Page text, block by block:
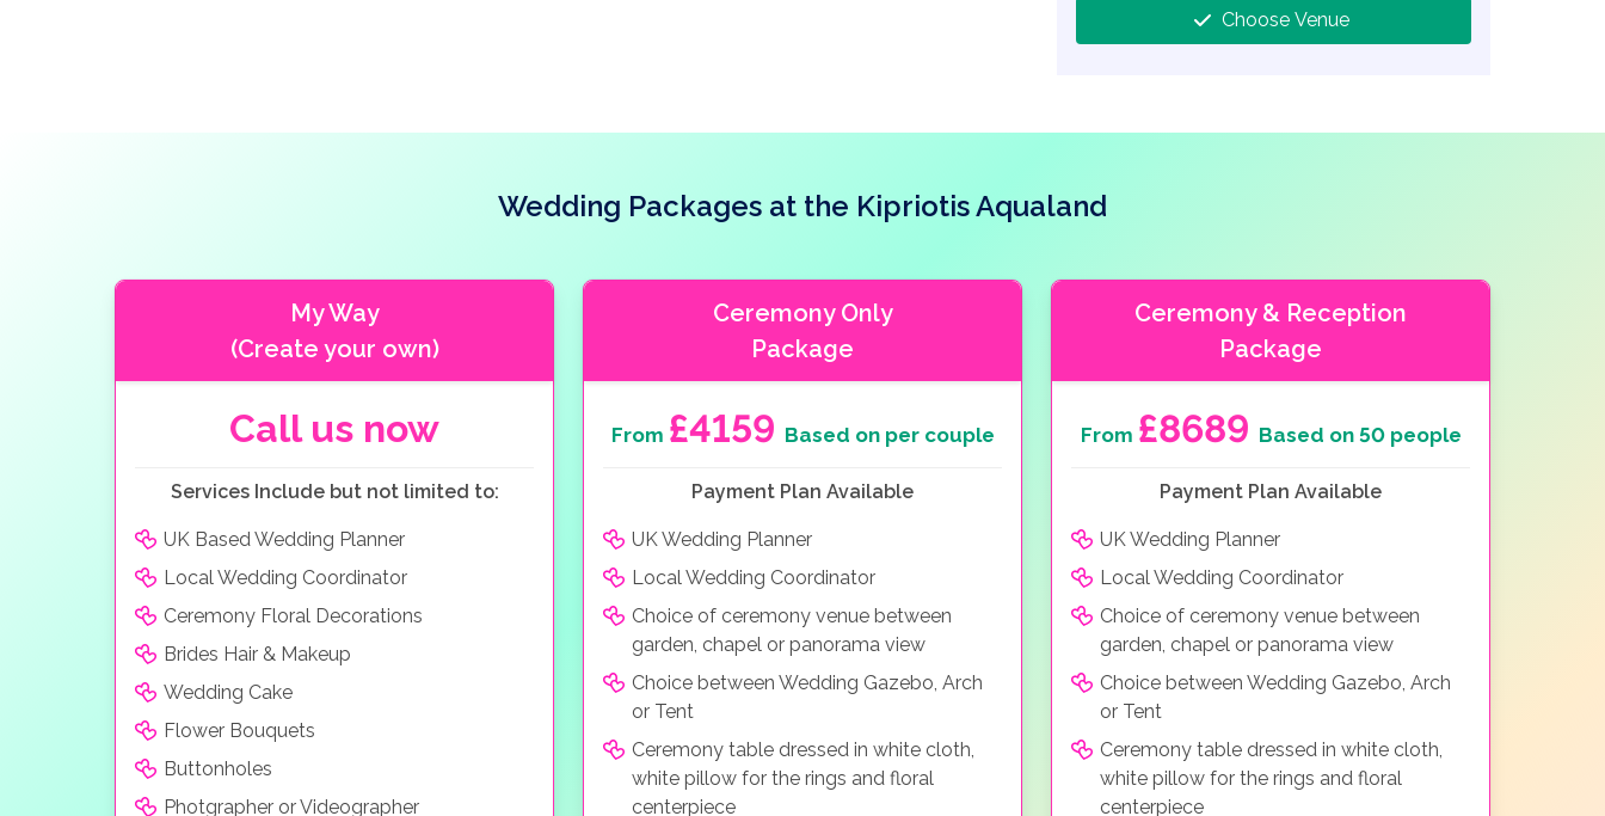
Choose Venue
Wedding Packages at the Kipriotis Aqualand
My Way
(Create your own)
Call us now
Services Include but not limited to:
UK Based Wedding Planner
Local Wedding Coordinator
Ceremony Floral Decorations
Brides Hair & Makeup
Wedding Cake
Flower Bouquets
Buttonholes
Photgrapher or Videographer
Ceremony Only
Package
From £4159 Based on per couple
Payment Plan Available
UK Wedding Planner
Local Wedding Coordinator
Choice of ceremony venue between
garden, chapel or panorama view
Choice between Wedding Gazebo, Arch
or Tent
Ceremony table dressed in white cloth,
white pillow for the rings and floral
centerpiece
Ceremony & Reception
Package
From £8689 Based on 50 people
Payment Plan Available
UK Wedding Planner
Local Wedding Coordinator
Choice of ceremony venue between
garden, chapel or panorama view
Choice between Wedding Gazebo, Arch
or Tent
Ceremony table dressed in white cloth,
white pillow for the rings and floral
centerpiece